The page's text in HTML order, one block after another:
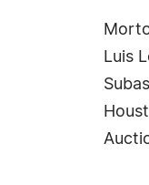
Luis